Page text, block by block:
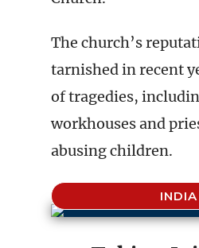
The church’s
tarnished in recent
of tragedies,
workhouses and
abusing children.
INDIA